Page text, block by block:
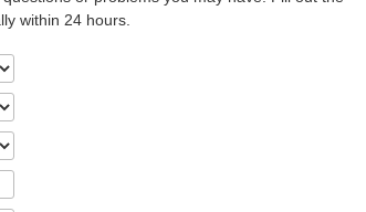
within 24 hours.